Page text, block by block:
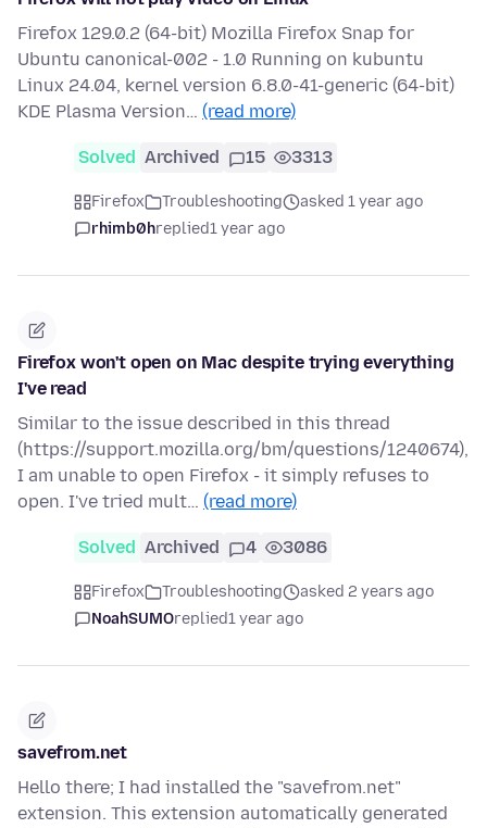
Firefox 129.0.2 (64-bit) Mozilla Firefox Snap for
Ubuntu canonical-002 - 1.0 Running on kubuntu
Linux 24.04, kernel version 6.8.0-41-generic (64-bit)
KDE Plasma Version… (read more)
Solved Archived 15 3313
Firefox Troubleshooting
asked 1 year ago
rhimb0hreplied1 year ago
Firefox won't open on Mac despite trying everything
I've read
Similar to the issue described in this thread
(https://support.mozilla.org/bm/questions/1240674),
I am unable to open Firefox - it simply refuses to
open. I've tried mult… (read more)
Solved Archived 4 3086
Firefox Troubleshooting
asked 2 years ago
NoahSUMOreplied1 year ago
savefrom.net
Hello there; I had installed the "savefrom.net"
extension. This extension automatically generated